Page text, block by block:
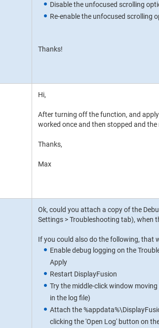
Disable the unfocused scrolling
Re-enable the unfocused scrolling
Thanks!
Hi,
After turning off the function, and
worked once and then stopped and
Thanks,
Max
Ok, could you attach a copy of the
Settings > Troubleshooting tab), when
If you could also do the following, that
Enable debug logging on the
Apply
Restart DisplayFusion
Try the middle-click window
in the log file)
Attach the
clicking the 'Open Log' button on